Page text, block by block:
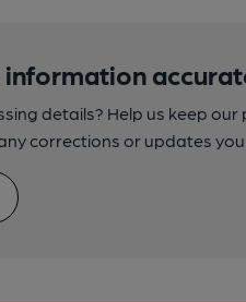
information
details? Help us keep
corrections or updates you